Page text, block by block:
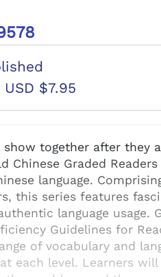
$7.95
together after they
Chinese Graded
language.
this series features
language usage.
Guidelines for
of vocabulary and
each level. Learners will